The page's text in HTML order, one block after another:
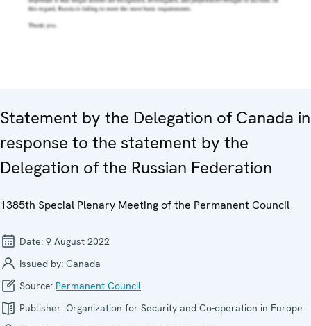
Statement by the Delegation of Canada in
response to the statement by the
Delegation of the Russian Federation
1385th Special Plenary Meeting of the Permanent Council
Date: 9 August 2022
Issued by: Canada
Source: Permanent Council
Publisher: Organization for Security and Co-operation in Europe